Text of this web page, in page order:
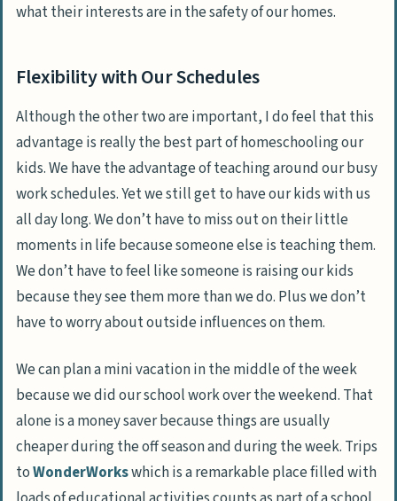
what their interests are in the safety of our homes.
Flexibility with Our Schedules
Although the other two are important, I do feel that this
advantage is really the best part of homeschooling our
kids. We have the advantage of teaching around our busy
work schedules. Yet we still get to have our kids with us
all day long. We don’t have to miss out on their little
moments in life because someone else is teaching them.
We don’t have to feel like someone is raising our kids
because they see them more than we do. Plus we don’t
have to worry about outside influences on them.
We can plan a mini vacation in the middle of the week
because we did our school work over the weekend. That
alone is a money saver because things are usually
cheaper during the off season and during the week. Trips
toWonderWorkswhich is a remarkable place filled with